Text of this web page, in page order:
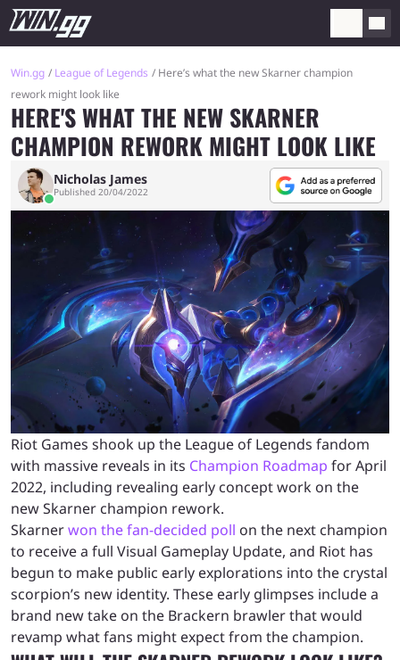
Win.gg League of Legends
Here’s what the new Skarner champion
rework might look like
HERE'S WHAT THE NEW SKARNER
CHAMPION REWORK MIGHT LOOK LIKE
Nicholas James
Published 20/04/2022
Riot Games shook up the League of Legends fandom
with massive reveals in its Champion Roadmap for April
2022, including revealing early concept work on the
new Skarner champion rework.
Skarnerwon the fan-decided poll on the next champion
to receive a full Visual Gameplay Update, and Riot has
begun to make public early explorations into the crystal
scorpion’s new identity. These early glimpses include a
brand new take on the Brackern brawler that would
revamp what fans might expect from the champion.